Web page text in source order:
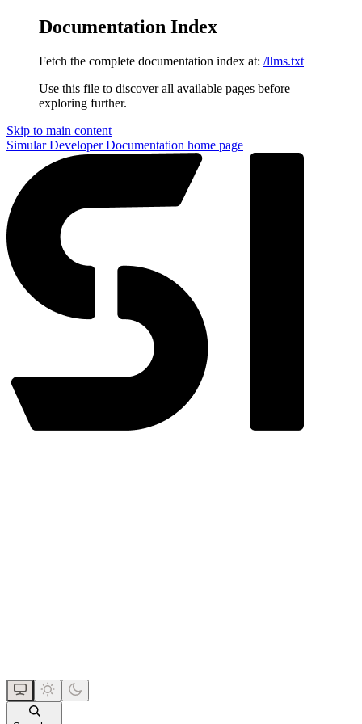
Documentation Index
Fetch the complete documentation index at: /llms.txt
Use this file to discover all available pages before
exploring further.
Skip to main content
Simular Developer Documentation home page